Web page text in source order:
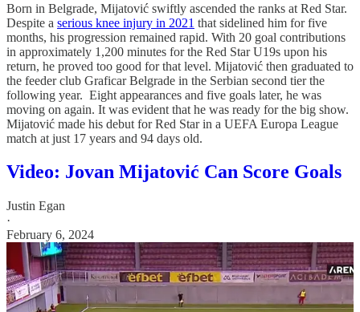
Born in Belgrade, Mijatović swiftly ascended the ranks at Red Star.
Despite a serious knee injury in 2021 that sidelined him for five
months, his progression remained rapid. With 20 goal contributions
in approximately 1,200 minutes for the Red Star U19s upon his
return, he proved too good for that level. Mijatović then graduated to
the feeder club Graficar Belgrade in the Serbian second tier the
following year. Eight appearances and five goals later, he was
moving on again. It was evident that he was ready for the big show.
Mijatović made his debut for Red Star in a UEFA Europa League
match at just 17 years and 94 days old.
Video: Jovan Mijatović Can Score Goals
Justin Egan
·
February 6, 2024